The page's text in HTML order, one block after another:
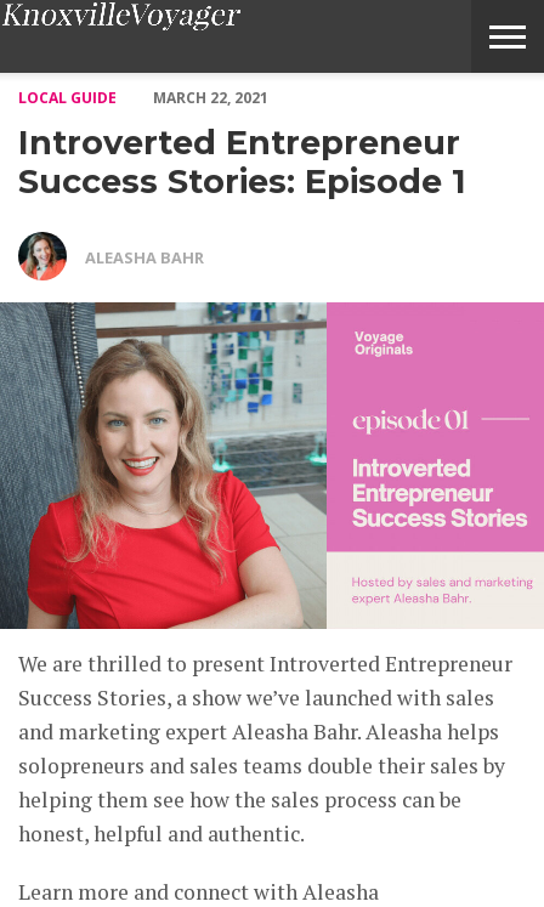
LOCAL GUIDE
MARCH 22, 2021
Introverted Entrepreneur
Success Stories: Episode 1
ALEASHA BAHR
We are thrilled to present Introverted Entrepreneur
Success Stories, a show we’ve launched with sales
and marketing expert Aleasha Bahr. Aleasha helps
solopreneurs and sales teams double their sales by
helping them see how the sales process can be
honest, helpful and authentic.
Learn more and connect with Aleasha